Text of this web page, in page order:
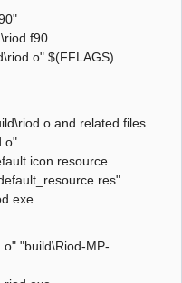
$(FFLAGS)
and related files
icon resource
"build\Riod-MP-